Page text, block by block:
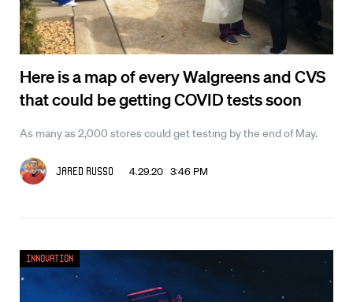
Here is a map of every Walgreens and CVS
that could be getting COVID tests soon
As many as 2,000 stores could get testing by the end of May.
Jared Russo 4.29.20 3:46 PM
Innovation